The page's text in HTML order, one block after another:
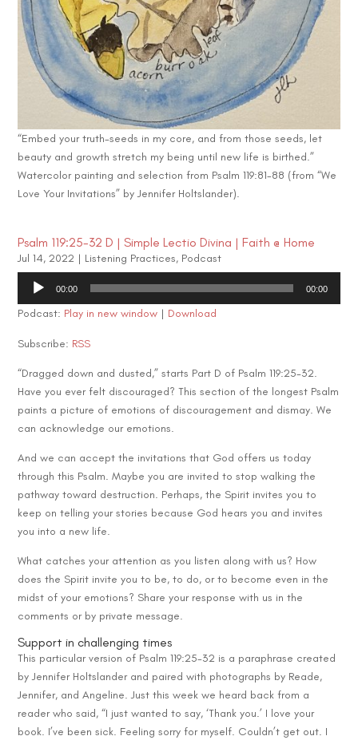
“Embed your truth-seeds in my core, and from those seeds, let
beauty and growth stretch my being until new life is birthed.”
Watercolor painting and selection from Psalm 119:81-88 (from “We
Love Your Invitations” by Jennifer Holtslander).
Psalm 119:25-32 D | Simple Lectio Divina | Faith @ Home
Jul 14, 2022 | Listening Practices, Podcast
Audio
00:00 00:00
Podcast: Play in new window | Download
Subscribe: RSS
“Dragged down and dusted,” starts Part D of Psalm 119:25-32.
Have you ever felt discouraged? This section of the longest Psalm
paints a picture of emotions of discouragement and dismay. We
can acknowledge our emotions.
And we can accept the invitations that God offers us today
through this Psalm. Maybe you are invited to stop walking the
pathway toward destruction. Perhaps, the Spirit invites you to
keep on telling your stories because God hears you and invites
you into a new life.
What catches your attention as you listen along with us? How
does the Spirit invite you to be, to do, or to become even in the
midst of your emotions? Share your response with us in the
comments or by private message.
Support in challenging times
This particular version of Psalm 119:25-32 is a paraphrase created
by Jennifer Holtslander and paired with photographs by Reade,
Jennifer, and Angeline. Just this week we heard back from a
reader who said, “I just wanted to say, ‘Thank you.’ I love your
book. I’ve been sick. Feeling sorry for myself. Couldn’t get out. I